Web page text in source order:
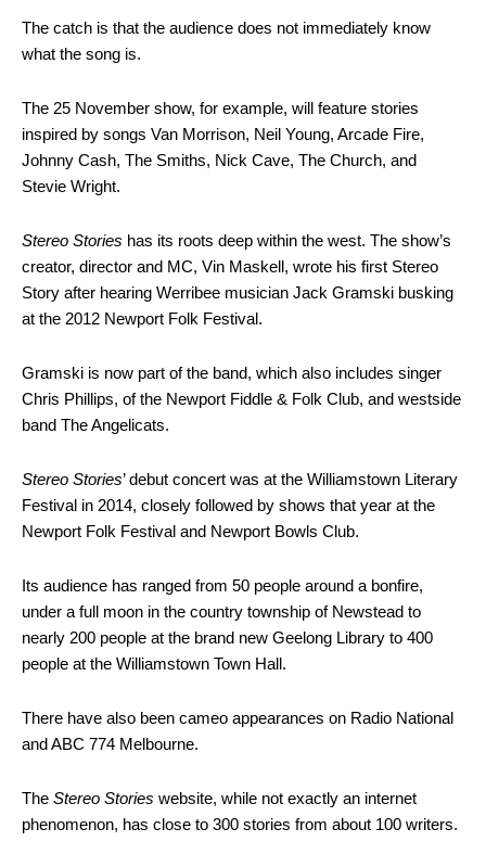
The catch is that the audience does not immediately know
what the song is.
The 25 November show, for example, will feature stories
inspired by songs Van Morrison, Neil Young, Arcade Fire,
Johnny Cash, The Smiths, Nick Cave, The Church, and
Stevie Wright.
Stereo Stories has its roots deep within the west. The show’s
creator, director and MC, Vin Maskell, wrote his first Stereo
Story after hearing Werribee musician Jack Gramski busking
at the 2012 Newport Folk Festival.
Gramski is now part of the band, which also includes singer
Chris Phillips, of the Newport Fiddle & Folk Club, and westside
band The Angelicats.
Stereo Stories’ debut concert was at the Williamstown Literary
Festival in 2014, closely followed by shows that year at the
Newport Folk Festival and Newport Bowls Club.
Its audience has ranged from 50 people around a bonfire,
under a full moon in the country township of Newstead to
nearly 200 people at the brand new Geelong Library to 400
people at the Williamstown Town Hall.
There have also been cameo appearances on Radio National
and ABC 774 Melbourne.
The Stereo Stories website, while not exactly an internet
phenomenon, has close to 300 stories from about 100 writers.